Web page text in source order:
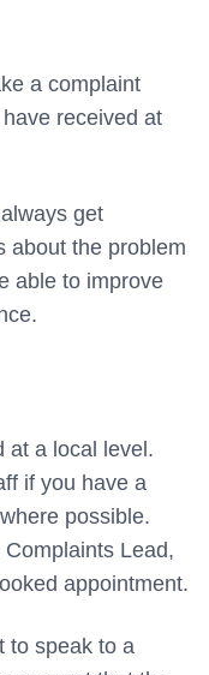
a complaint
received at
get
about the problem
able to improve
at a local level.
if you have a
possible.
Lead,
appointment.
to speak to a